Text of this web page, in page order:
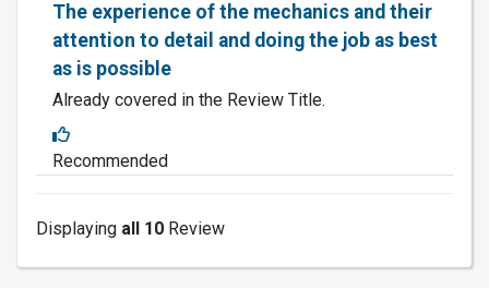
The experience of the mechanics and their
attention to detail and doing the job as best
as is possible
Already covered in the Review Title.
Recommended
Displaying all 10 Review